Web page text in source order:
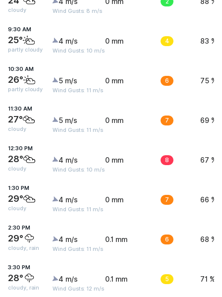
cloudy Wind Gusts: 8 m/s
9:30 AM
25°
partly cloudy
4 m/s
Wind Gusts: 10 m/s
0 mm 4 83 %
10:30 AM
26°
partly cloudy
5 m/s
Wind Gusts: 11 m/s
0 mm 6 75 %
11:30 AM
27°
cloudy
5 m/s
Wind Gusts: 11 m/s
0 mm 7 69 %
12:30 PM
28°
cloudy
4 m/s
Wind Gusts: 10 m/s
0 mm 8 67 %
1:30 PM
29°
cloudy
4 m/s
Wind Gusts: 11 m/s
0 mm 7 66 %
2:30 PM
29°
cloudy, rain
4 m/s
Wind Gusts: 11 m/s
0.1 mm 6 68 %
3:30 PM
28°
cloudy, rain
4 m/s
Wind Gusts: 12 m/s
0.1 mm 5 71 %